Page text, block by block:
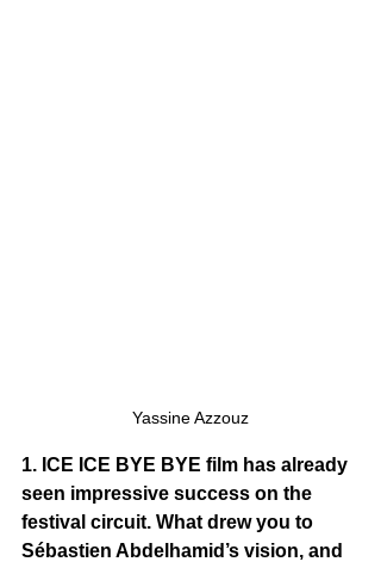
Yassine Azzouz
1. ICE ICE BYE BYE film has already
seen impressive success on the
festival circuit. What drew you to
Sébastien Abdelhamid’s vision, and